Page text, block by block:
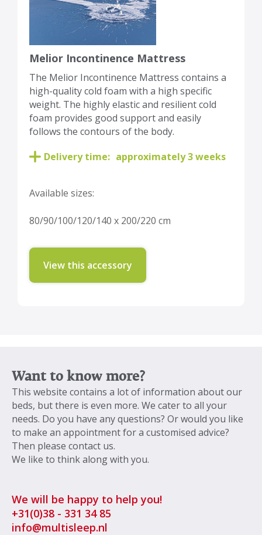
Melior Incontinence Mattress
The Melior Incontinence Mattress contains a
high-quality cold foam with a high specific
weight. The highly elastic and resilient cold
foam provides good support and easily
follows the contours of the body.
Delivery time: approximately 3 weeks
Available sizes:
80/90/100/120/140 x 200/220 cm
View this accessory
Want to know more?
This website contains a lot of information about our
beds, but there is even more. We cater to all your
needs. Do you have any questions? Or would you like
to make an appointment for a customised advice?
Then please contact us.
We like to think along with you.
We will be happy to help you!
+31(0)38 - 331 34 85
info@multisleep.nl